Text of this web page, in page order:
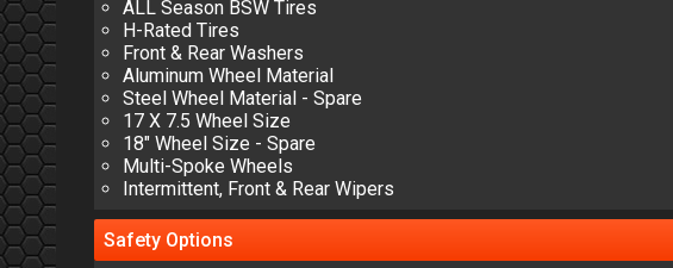
ALL Season BSW Tires
H-Rated Tires
Front & Rear Washers
Aluminum Wheel Material
Steel Wheel Material - Spare
17 X 7.5 Wheel Size
18" Wheel Size - Spare
Multi-Spoke Wheels
Intermittent, Front & Rear Wipers
Safety Options